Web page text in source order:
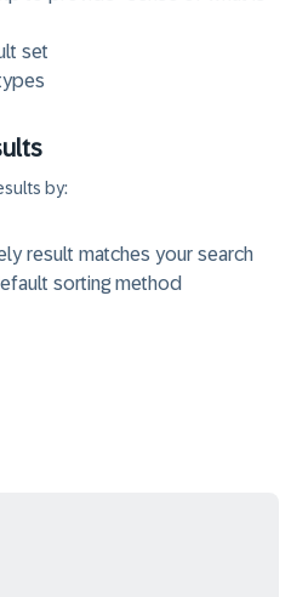
set
by:
result matches your search
sorting method